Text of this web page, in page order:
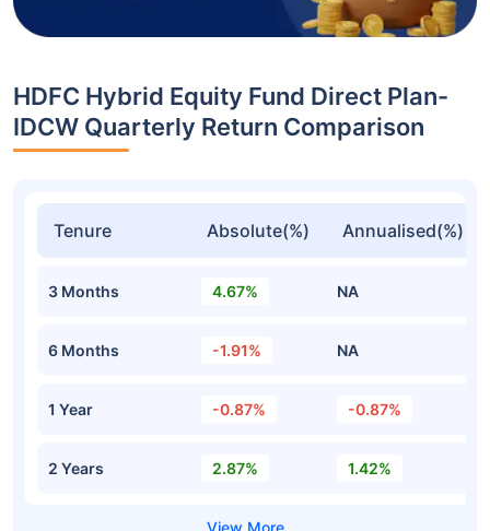
HDFC Hybrid Equity Fund Direct Plan-
IDCW Quarterly Return Comparison
Tenure Absolute(%) Annualised(%)
3 Months 4.67% NA
6 Months -1.91% NA
1 Year -0.87% -0.87%
2 Years 2.87% 1.42%